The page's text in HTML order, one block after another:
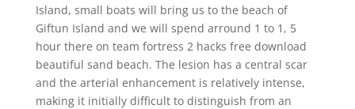
Island, small boats will bring us to the beach of
Giftun Island and we will spend arround 1 to 1, 5
hour there on team fortress 2 hacks free download
beautiful sand beach. The lesion has a central scar
and the arterial enhancement is relatively intense,
making it initially difficult to distinguish from an